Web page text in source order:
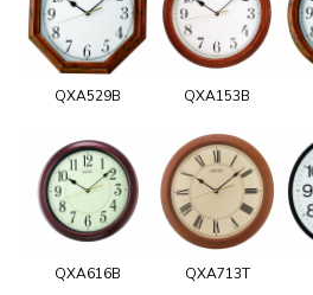
QXA529B QXA153B
QXA616B QXA713T